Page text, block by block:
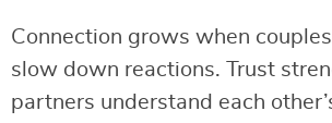
Connection grows when
slow down reactions. Trust
partners understand each